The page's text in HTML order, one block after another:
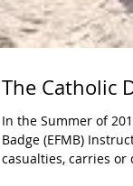
The Catholic
In the Summer of
Badge (EFMB) Instructor for the
casualties, carries